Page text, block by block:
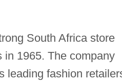
South Africa store
in 1965. The company
leading fashion